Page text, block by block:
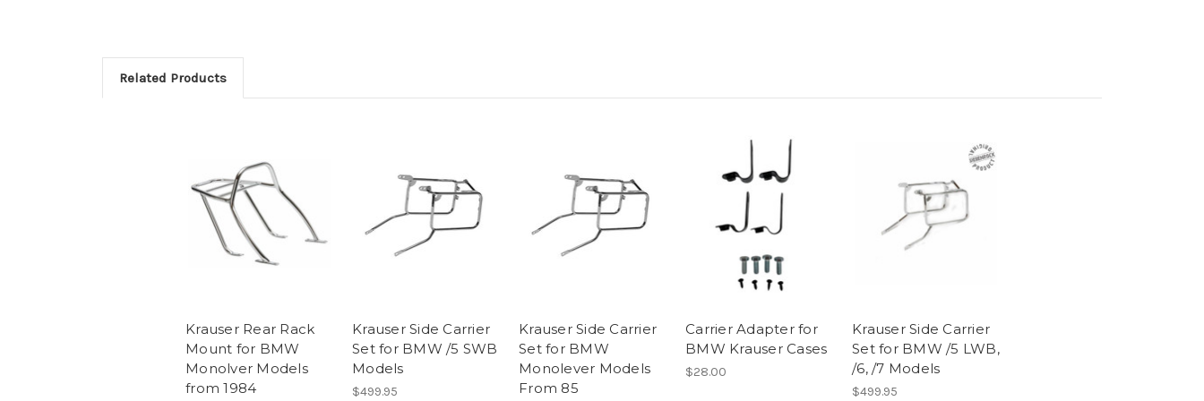
Related Products
Krauser Rear Rack
Mount for BMW
Monolver Models
from 1984
Krauser Side Carrier
Set for BMW /5 SWB
Models
$499.95
Krauser Side Carrier
Set for BMW
Monolever Models
From 85
Carrier Adapter for
BMW Krauser Cases
$28.00
Krauser Side Carrier
Set for BMW /5 LWB,
/6, /7 Models
$499.95